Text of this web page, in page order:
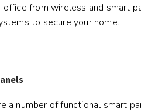
office from wireless and smart
to secure your home.
a number of functional smart